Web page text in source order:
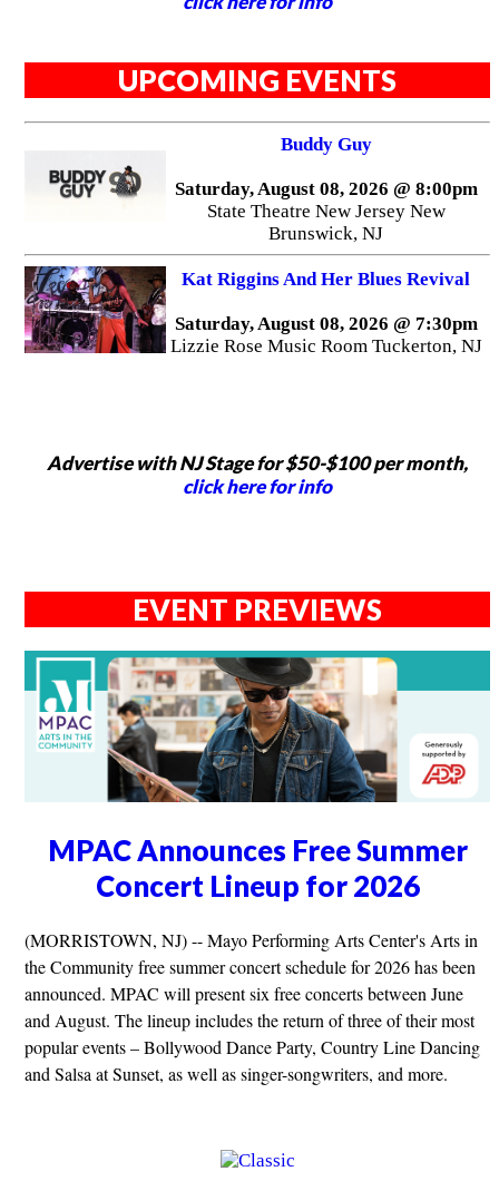
UPCOMING EVENTS
Buddy Guy
Saturday, August 08, 2026 @ 8:00pm
State Theatre New Jersey New
Brunswick, NJ
Kat Riggins And Her Blues Revival
Saturday, August 08, 2026 @ 7:30pm
Lizzie Rose Music Room Tuckerton, NJ
Advertise with NJ Stage for $50-$100 per month,
click here for info
EVENT PREVIEWS
MPAC Announces Free Summer
Concert Lineup for 2026
(MORRISTOWN, NJ) -- Mayo Performing Arts Center's Arts in
the Community free summer concert schedule for 2026 has been
announced. MPAC will present six free concerts between June
and August. The lineup includes the return of three of their most
popular events – Bollywood Dance Party, Country Line Dancing
and Salsa at Sunset, as well as singer-songwriters, and more.